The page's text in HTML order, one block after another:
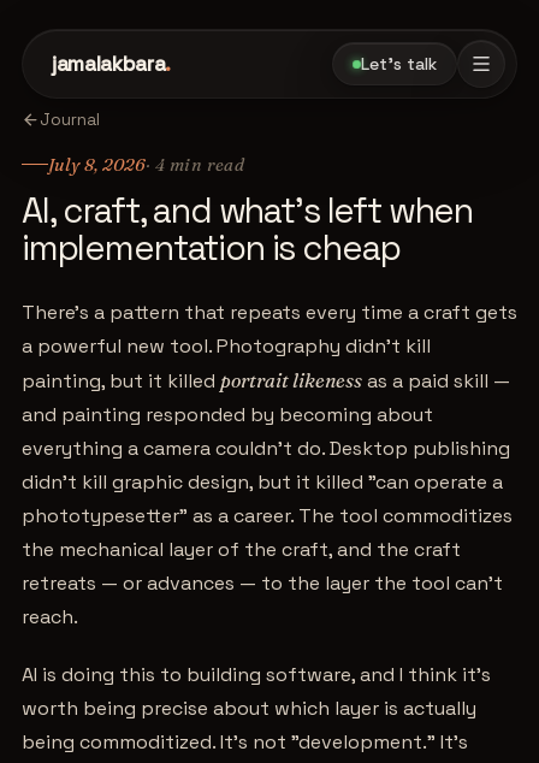
jamalakbara. Let's talk
Journal
July 8, 2026· 4 min read
AI, craft, and what's left when
implementation is cheap
There's a pattern that repeats every time a craft gets
a powerful new tool. Photography didn't kill
painting, but it killed portrait likenessas a paid skill —
and painting responded by becoming about
everything a camera couldn't do. Desktop publishing
didn't kill graphic design, but it killed "can operate a
phototypesetter" as a career. The tool commoditizes
the mechanical layer of the craft, and the craft
retreats — or advances — to the layer the tool can't
reach.
AI is doing this to building software, and I think it's
worth being precise about which layer is actually
being commoditized. It's not "development." It's